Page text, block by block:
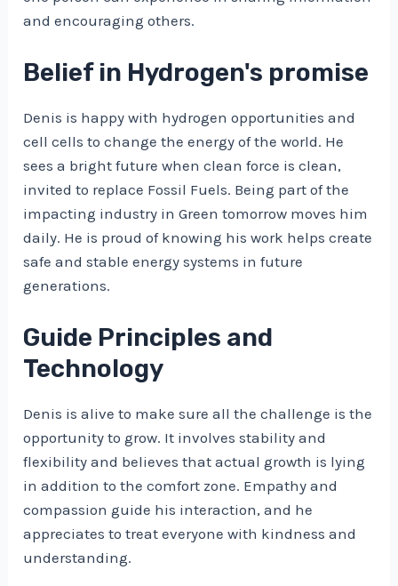
and encouraging others.
Belief in Hydrogen's promise
Denis is happy with hydrogen opportunities and
cell cells to change the energy of the world. He
sees a bright future when clean force is clean,
invited to replace Fossil Fuels. Being part of the
impacting industry in Green tomorrow moves him
daily. He is proud of knowing his work helps create
safe and stable energy systems in future
generations.
Guide Principles and
Technology
Denis is alive to make sure all the challenge is the
opportunity to grow. It involves stability and
flexibility and believes that actual growth is lying
in addition to the comfort zone. Empathy and
compassion guide his interaction, and he
appreciates to treat everyone with kindness and
understanding.